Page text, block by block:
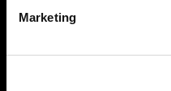
Marketing